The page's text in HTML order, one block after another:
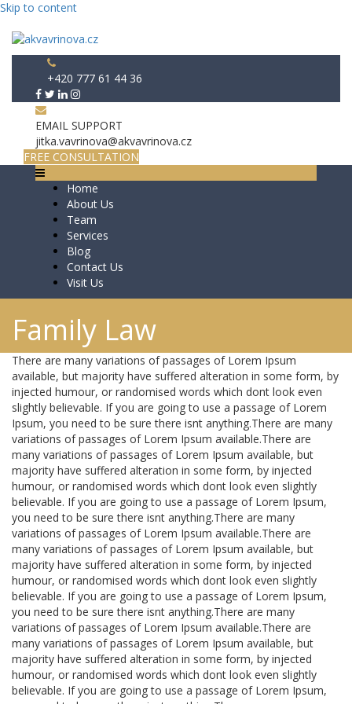
Skip to content
+420 777 61 44 36
EMAIL SUPPORT
jitka.vavrinova@akvavrinova.cz
FREE CONSULTATION
Home
About Us
Team
Services
Blog
Contact Us
Visit Us
Family Law
There are many variations of passages of Lorem Ipsum
available, but majority have suffered alteration in some form, by
injected humour, or randomised words which dont look even
slightly believable. If you are going to use a passage of Lorem
Ipsum, you need to be sure there isnt anything.There are many
variations of passages of Lorem Ipsum available.There are
many variations of passages of Lorem Ipsum available, but
majority have suffered alteration in some form, by injected
humour, or randomised words which dont look even slightly
believable. If you are going to use a passage of Lorem Ipsum,
you need to be sure there isnt anything.There are many
variations of passages of Lorem Ipsum available.There are
many variations of passages of Lorem Ipsum available, but
majority have suffered alteration in some form, by injected
humour, or randomised words which dont look even slightly
believable. If you are going to use a passage of Lorem Ipsum,
you need to be sure there isnt anything.There are many
variations of passages of Lorem Ipsum available.There are
many variations of passages of Lorem Ipsum available, but
majority have suffered alteration in some form, by injected
humour, or randomised words which dont look even slightly
believable. If you are going to use a passage of Lorem Ipsum,